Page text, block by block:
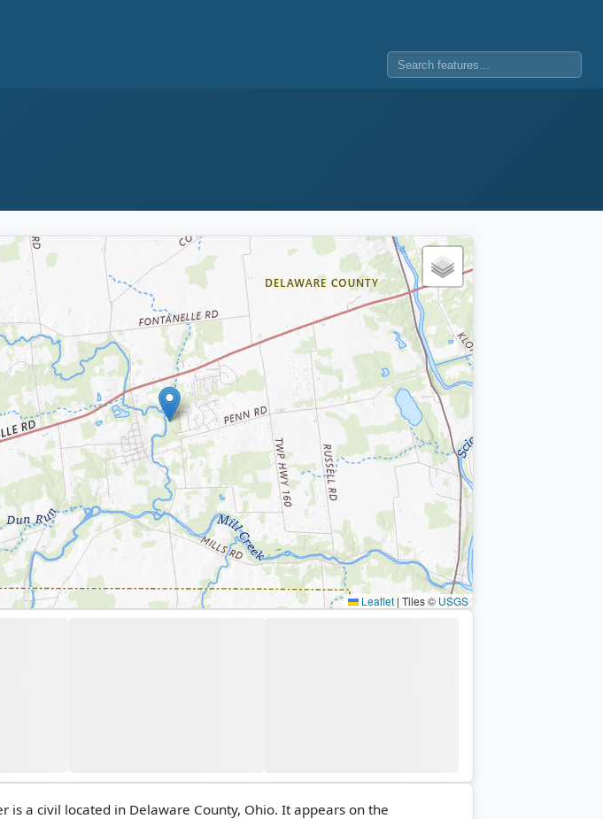
Leaflet | Tiles © USGS
is a civil located in Delaware County, Ohio. It appears on the